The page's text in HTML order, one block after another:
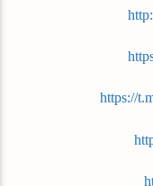
https://